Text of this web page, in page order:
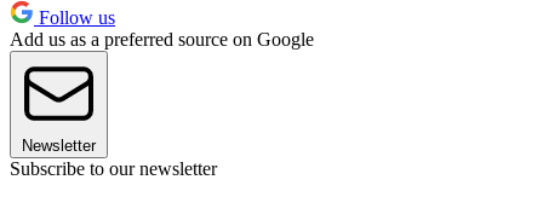
Follow us
Add us as a preferred source on Google
Newsletter
Subscribe to our newsletter